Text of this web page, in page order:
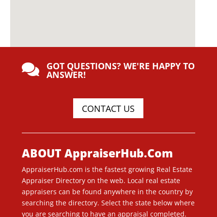
 GOT QUESTIONS? WE'RE HAPPY TO
ANSWER!
CONTACT US
ABOUT AppraiserHub.Com
AppraiserHub.com is the fastest growing Real Estate
Appraiser Directory on the web. Local real estate
appraisers can be found anywhere in the country by
searching the directory. Select the state below where
you are searching to have an appraisal completed.